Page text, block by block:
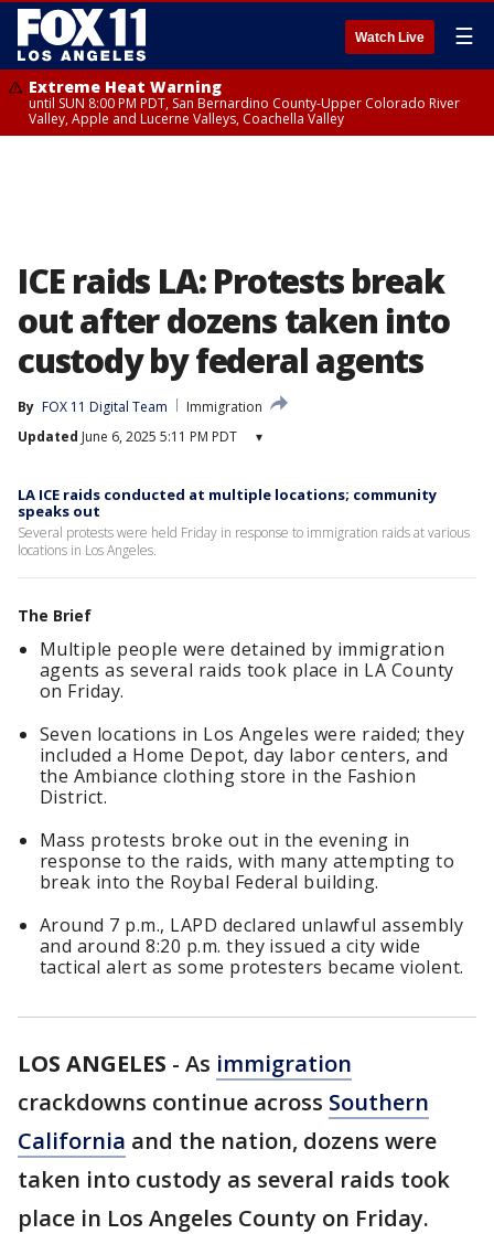
Watch Live ☰
Extreme Heat Warning
until SUN 8:00 PM PDT, San Bernardino County-Upper Colorado River
Valley, Apple and Lucerne Valleys, Coachella Valley
ICE raids LA: Protests break
out after dozens taken into
custody by federal agents
By FOX 11 Digital Team
Immigration
Updated June 6, 2025 5:11 PM PDT ▾
LA ICE raids conducted at multiple locations; community
speaks out
Several protests were held Friday in response to immigration raids at various
locations in Los Angeles.
The Brief
Multiple people were detained by immigration
agents as several raids took place in LA County
on Friday.
Seven locations in Los Angeles were raided; they
included a Home Depot, day labor centers, and
the Ambiance clothing store in the Fashion
District.
Mass protests broke out in the evening in
response to the raids, with many attempting to
break into the Roybal Federal building.
Around 7 p.m., LAPD declared unlawful assembly
and around 8:20 p.m. they issued a city wide
tactical alert as some protesters became violent.
LOS ANGELES - As immigration
crackdowns continue across Southern
California and the nation, dozens were
taken into custody as several raids took
place in Los Angeles County on Friday.